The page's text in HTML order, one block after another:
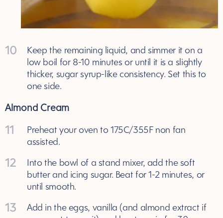
10
Keep the remaining liquid, and simmer it on a
low boil for 8-10 minutes or until it is a slightly
thicker, sugar syrup-like consistency. Set this to
one side.
Almond Cream
11
Preheat your oven to 175C/355F non fan
assisted.
12
Into the bowl of a stand mixer, add the soft
butter and icing sugar. Beat for 1-2 minutes, or
until smooth.
13
Add in the eggs, vanilla (and almond extract if